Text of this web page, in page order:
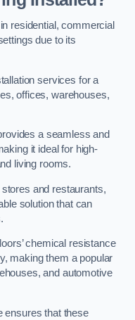
residential, commercial
due to its
services for a
offices, warehouses,
a seamless and
it ideal for high-
living rooms.
and restaurants,
solution that can
chemical resistance
making them a popular
and automotive
ensures that these